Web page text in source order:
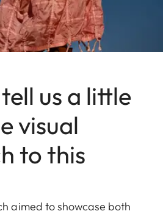
us a little
visual
to this
aimed to showcase both